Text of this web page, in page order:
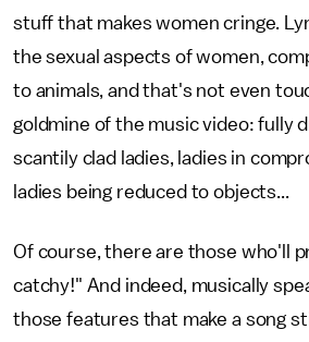
stuff that makes women cringe.
the sexual aspects of women,
to animals, and that's not even
goldmine of the music video: fully
scantily clad ladies, ladies in
ladies being reduced to objects...
Of course, there are those who'll
catchy!" And indeed, musically
those features that make a song